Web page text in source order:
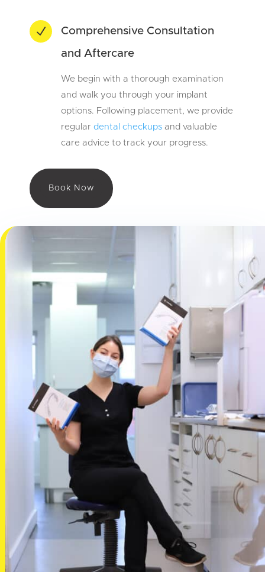
N
Comprehensive Consultation
and Aftercare
We begin with a thorough examination
and walk you through your implant
options. Following placement, we provide
regular dental checkups and valuable
care advice to track your progress.
Book Now